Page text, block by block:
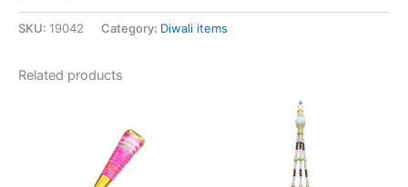
SKU: 19042 Category: Diwali items
Related products